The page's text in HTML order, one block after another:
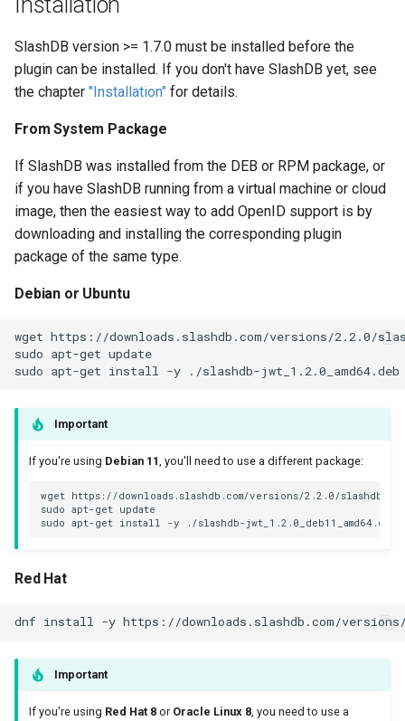
s
e
a
h
i
n
MySQL
SQLCipher
SQLite
SlashDB version >= 1.7.0 must be installed before the
plugin can be installed. If you don't have SlashDB yet, see
the chapter "Installation" for details.
From System Package
If SlashDB was installed from the DEB or RPM package, or
if you have SlashDB running from a virtual machine or cloud
image, then the easiest way to add OpenID support is by
downloading and installing the corresponding plugin
package of the same type.
Debian or Ubuntu
wget https://downloads.slashdb.com/versions/2.2.0/
sudo apt-get update
Important
If you're using Debian 11 , you'll need to use a different package:
wget https://downloads.slashdb.com/versions/2.2.0/slashdb-
sudo apt-get update
Red Hat
Important
If you're using Red Hat 8 or Oracle Linux 8 , you need to use a